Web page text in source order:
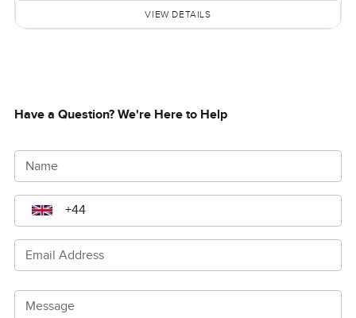
VIEW DETAILS
Have a Question? We're Here to Help
Name
Email Address
Message